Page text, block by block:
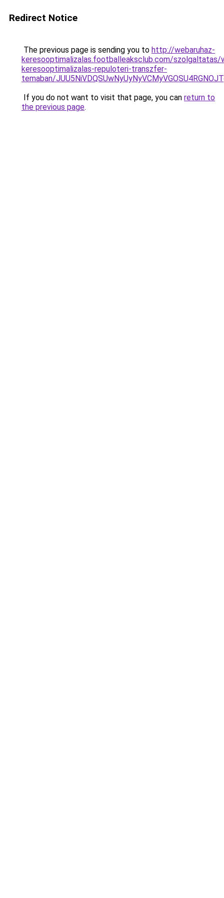
Redirect Notice
The previous page is sending you to http://webaruhaz-
keresooptimalizalas.footballeaksclub.com/szolgaltatas/
keresooptimalizalas-repuloteri-transzfer-
temaban/
If you do not want to visit that page, you can return to
the previous page.